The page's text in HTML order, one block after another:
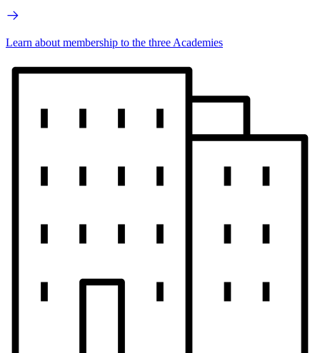
Learn about membership to the three Academies